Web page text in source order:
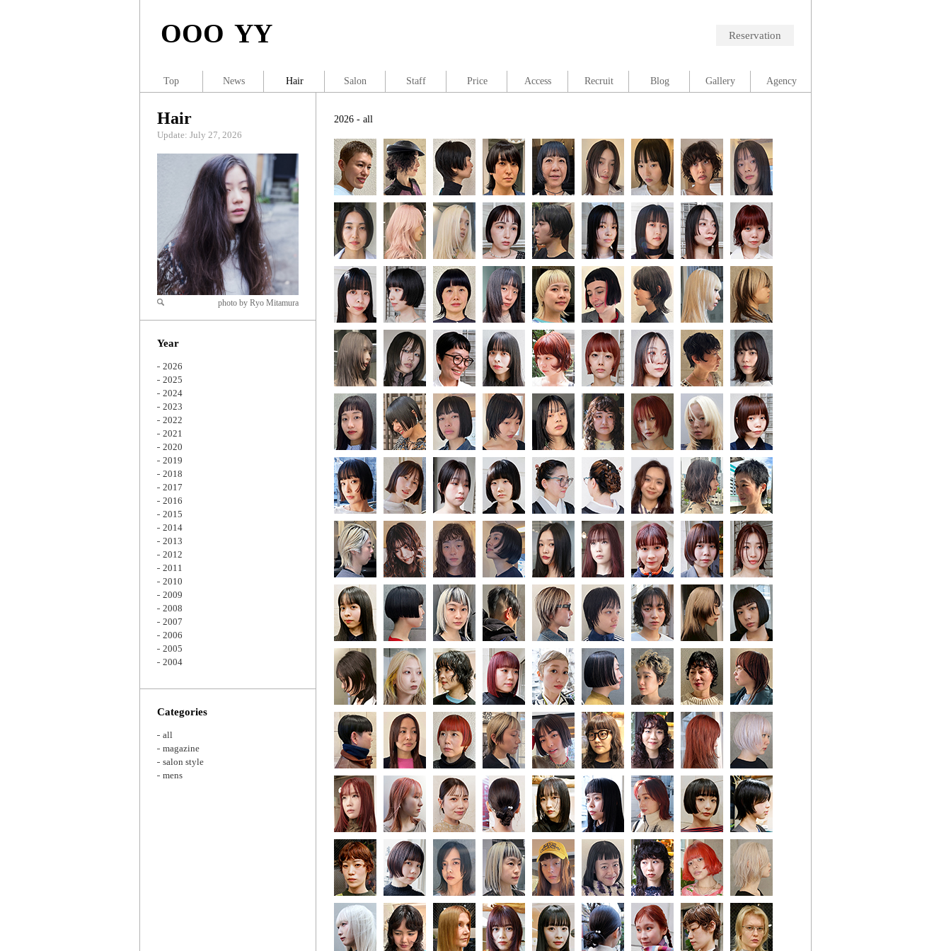
OOO YY Reservation
2026 - all
Hair
Update: July 27, 2026
Zoom
photo by Ryo Mitamura
Year
2026
2025
2024
2023
2022
2021
2020
2019
2018
2017
2016
2015
2014
2013
2012
2011
2010
2009
2008
2007
2006
2005
2004
Categories
all
magazine
salon style
mens
Top News Hair Salon Staff Price Access Recruit Blog Gallery Agency